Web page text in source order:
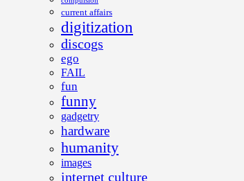
current affairs
digitization
discogs
ego
FAIL
fun
funny
gadgetry
hardware
humanity
images
internet culture